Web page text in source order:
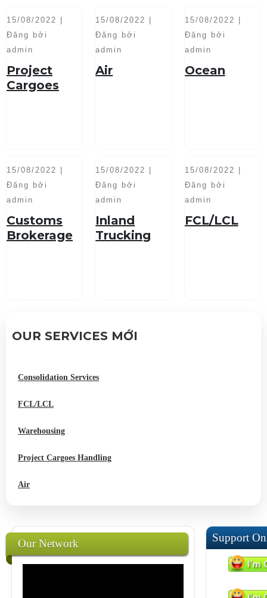
15/08/2022 |
Đăng bởi
admin
Project
Cargoes
15/08/2022 |
Đăng bởi
admin
Air
15/08/2022 |
Đăng bởi
admin
Ocean
15/08/2022 |
Đăng bởi
admin
Customs
Brokerage
15/08/2022 |
Đăng bởi
admin
Inland
Trucking
15/08/2022 |
Đăng bởi
admin
FCL/LCL
OUR SERVICES MỚI
Consolidation Services
FCL/LCL
Warehousing
Project Cargoes Handling
Air
Our Network Support